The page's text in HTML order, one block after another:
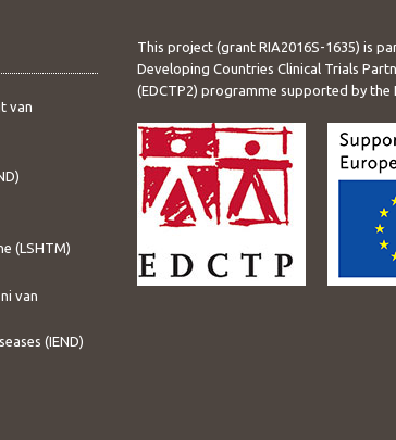
van
(LSHTM)
van
(IEND)
This project (grant RIA2016S-1635) is
Developing Countries Clinical Trials
(EDCTP2) programme supported by the